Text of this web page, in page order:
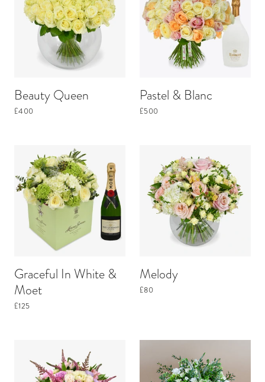
Beauty Queen
£400
Pastel & Blanc
£500
Graceful In White &
Moet
£125
Melody
£80